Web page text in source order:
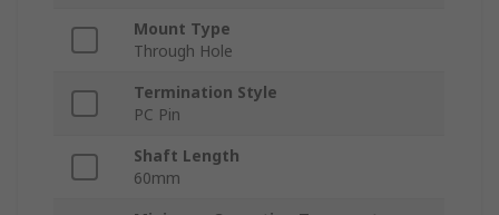
Mount Type
Through Hole
Termination Style
PC Pin
Shaft Length
60mm